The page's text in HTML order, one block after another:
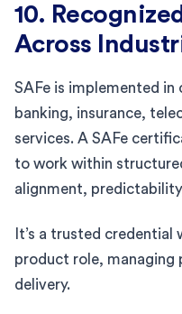
10.
Across
SAFe is implemented in
banking, insurance,
services. A SAFe
to work within
alignment,
It’s a trusted credential
product role,
delivery.